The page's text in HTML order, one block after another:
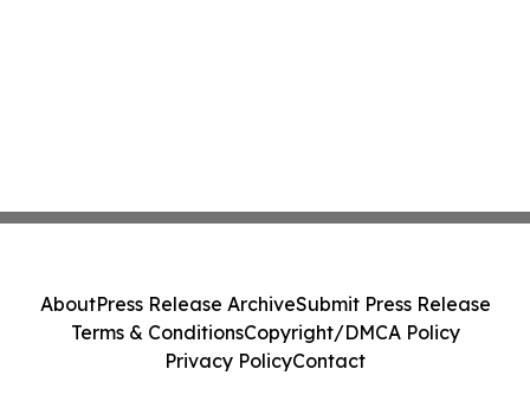
AboutPress Release ArchiveSubmit Press Release
Terms & ConditionsCopyright/DMCA Policy
Privacy PolicyContact